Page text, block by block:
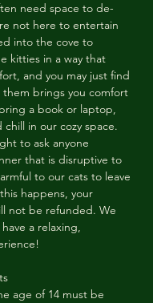
need space to de-
not here to entertain
into the cove to
kitties in a way that
and you may just find
brings you comfort
a book or laptop,
in our cozy space.
to ask anyone
that is disruptive to
to our cats to leave
happens, your
not be refunded. We
a relaxing,
age of 14 must be